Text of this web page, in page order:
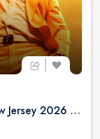
Sonu Nigam Live Concert in New Jersey 2026 | Revolution Tour 2026